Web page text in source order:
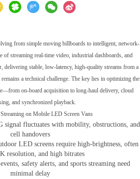
from simple moving billboards to intelligent, network-
of streaming real-time video, industrial dashboards, and
delivering stable, low-latency, high-quality streams from a
a technical challenge. The key lies in optimizing the
on-board acquisition to long-haul delivery, cloud
and synchronized playback.
on Mobile LED Screen Vans
signal fluctuates with mobility, obstructions, and
cell handovers
LED screens require high-brightness, often
resolution, and high bitrates
safety alerts, and sports streaming need
minimal delay